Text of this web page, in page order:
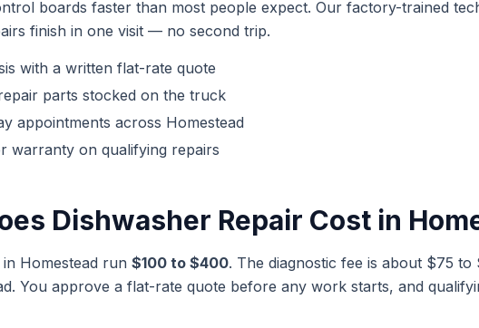
boards faster than most people expect. Our factory-trained
finish in one visit — no second trip.
with a written flat-rate quote
parts stocked on the truck
appointments across Homestead
warranty on qualifying repairs
Dishwasher Repair Cost in
Homestead run $100 to $400. The diagnostic fee is about $75
You approve a flat-rate quote before any work starts, and